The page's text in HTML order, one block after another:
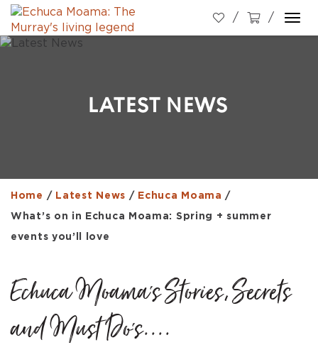
LATEST NEWS
Home / Latest News / Echuca Moama /
What’s on in Echuca Moama: Spring + summer
events you’ll love
Echuca Moama's Stories, Secrets
and Must Do's....